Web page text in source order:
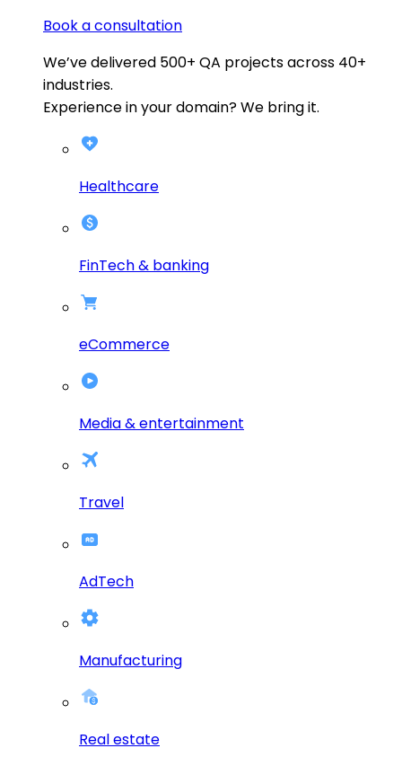
Book a consultation
We’ve delivered 500+ QA projects across 40+
industries.
Experience in your domain? We bring it.
Healthcare
FinTech & banking
eCommerce
Media & entertainment
Travel
AdTech
Manufacturing
Real estate